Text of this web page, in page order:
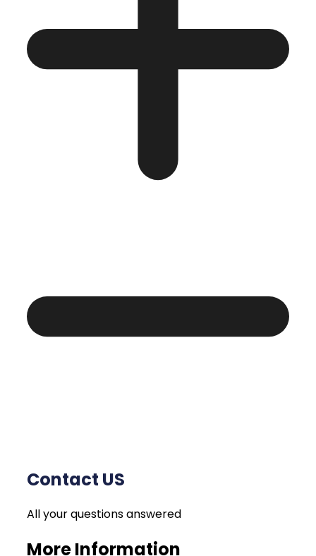
Contact US
All your questions answered
More Information